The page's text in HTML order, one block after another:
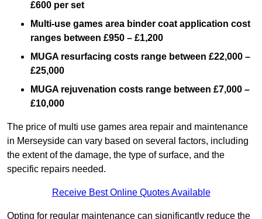
£600 per set
Multi-use games area binder coat application cost
ranges between £950 – £1,200
MUGA resurfacing costs range between £22,000 –
£25,000
MUGA rejuvenation costs range between £7,000 –
£10,000
The price of multi use games area repair and maintenance
in Merseyside can vary based on several factors, including
the extent of the damage, the type of surface, and the
specific repairs needed.
Receive Best Online Quotes Available
Opting for regular maintenance can significantly reduce the